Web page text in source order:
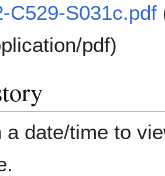
C529-S031c.pdf
pdf)
a date/time to